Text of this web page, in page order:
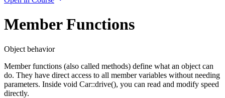
Member Functions
Object behavior
Member functions (also called methods) define what an object can
do. They have direct access to all member variables without needing
parameters. Inside void Car::drive(), you can read and modify speed
directly.